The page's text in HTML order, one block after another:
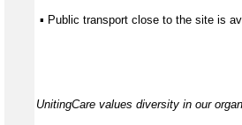
▪ Public transport close to the site is
UnitingCare values diversity in our